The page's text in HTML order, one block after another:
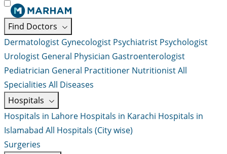
Find Doctors
Dermatologist Gynecologist Psychiatrist Psychologist
Urologist General Physician Gastroenterologist
Pediatrician General Practitioner NutritionistAll
Specialities All Diseases
Hospitals
Hospitals in Lahore Hospitals in Karachi Hospitals in
Islamabad All Hospitals (City wise)
Surgeries